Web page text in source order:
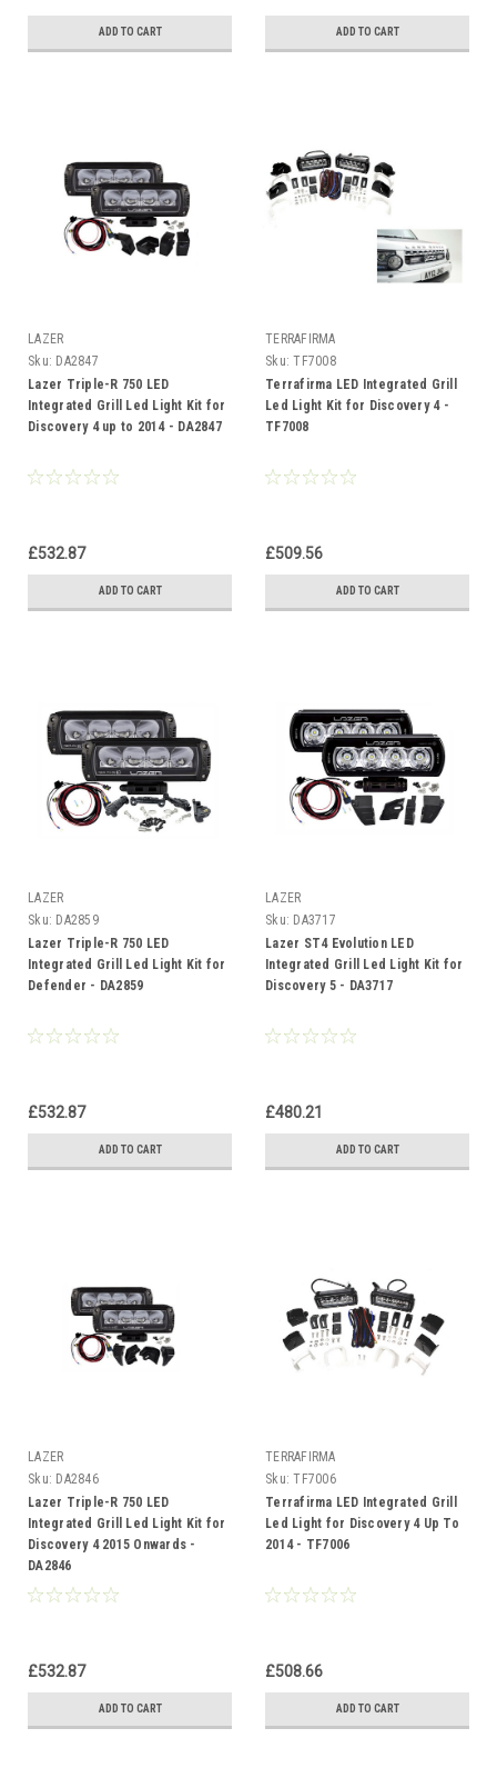
ADD TO CART ADD TO CART
LAZER
Sku: DA2847
Lazer Triple-R 750 LED
Integrated Grill Led Light Kit for
Discovery 4 up to 2014 - DA2847
£532.87
ADD TO CART
TERRAFIRMA
Sku: TF7008
Terrafirma LED Integrated Grill
Led Light Kit for Discovery 4 -
TF7008
£509.56
ADD TO CART
LAZER
Sku: DA2859
Lazer Triple-R 750 LED
Integrated Grill Led Light Kit for
Defender - DA2859
£532.87
ADD TO CART
LAZER
Sku: DA3717
Lazer ST4 Evolution LED
Integrated Grill Led Light Kit for
Discovery 5 - DA3717
£480.21
ADD TO CART
LAZER
Sku: DA2846
Lazer Triple-R 750 LED
Integrated Grill Led Light Kit for
Discovery 4 2015 Onwards -
DA2846
£532.87
ADD TO CART
TERRAFIRMA
Sku: TF7006
Terrafirma LED Integrated Grill
Led Light for Discovery 4 Up To
2014 - TF7006
£508.66
ADD TO CART